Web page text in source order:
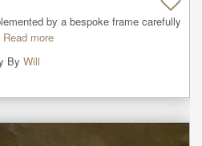
by a bespoke frame carefully
Read more
By Will